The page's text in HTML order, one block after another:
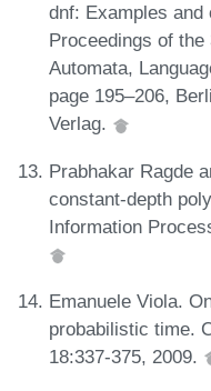
dnf: Examples
Proceedings of
Automata,
page 195–206,
Verlag.
Prabhakar Ragde
constant-depth
Information
Emanuele Viola.
probabilistic time.
18:337-375, 2009.